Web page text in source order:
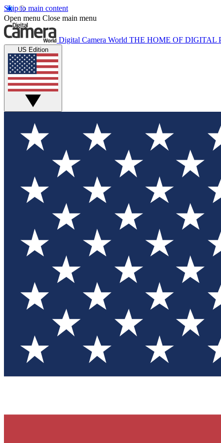
Skip to main content
Open menu Close main menu
Digital Camera World THE HOME OF DIGITAL
US Edition